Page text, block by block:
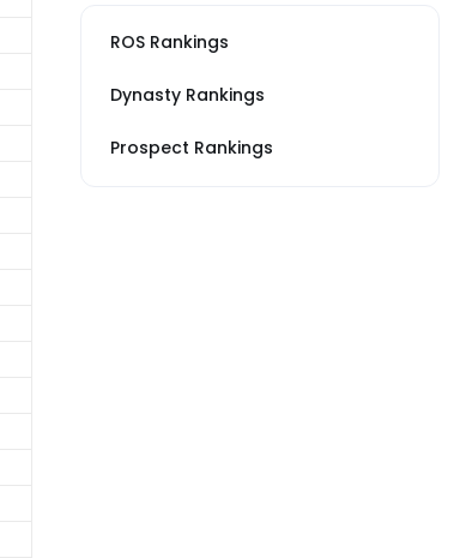
ROS Rankings
Dynasty Rankings
Prospect Rankings